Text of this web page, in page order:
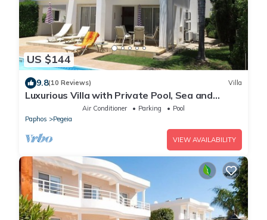
US $144
9.8(10 Reviews) Villa
Luxurious Villa with Private Pool, Sea and
Mountain ViewsAir Conditioner Parking
Pool
Paphos
Pegeia
VIEW AVAILABILITY